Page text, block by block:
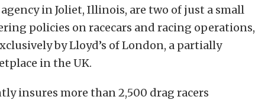
agency in Joliet, Illinois, are two of just a small
policies on racecars and racing operations,
by Lloyd’s of London, a partially
in the UK.
insures more than 2,500 drag racers